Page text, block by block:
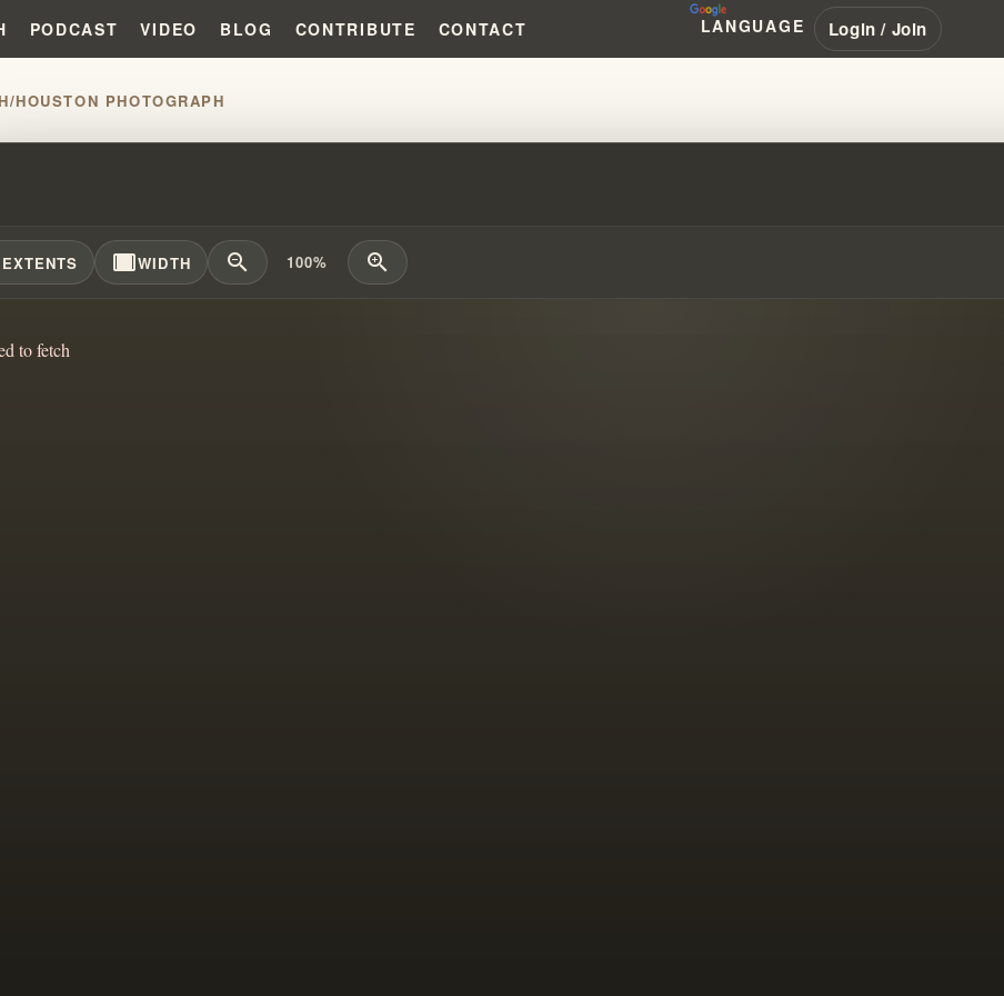
PODCAST VIDEO BLOG CONTRIBUTE CONTACT LANGUAGE Login / Join
/HOUSTON PHOTOGRAPH
WILLIAM BRANHAM&#39;S HALO PHOTOGRAPH HOAX
EXTENTS width_fullWIDTH zoom_out 100% zoom_in
to fetch